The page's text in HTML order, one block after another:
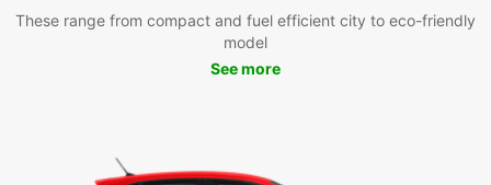
These range from compact and fuel efficient city to eco-friendly
model
See more